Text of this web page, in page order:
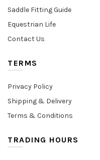
Saddle Fitting Guide
Equestrian Life
Contact Us
TERMS
Privacy Policy
Shipping & Delivery
Terms & Conditions
TRADING HOURS